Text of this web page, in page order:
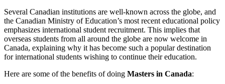
Several Canadian institutions are well-known across the globe, and
the Canadian Ministry of Education’s most recent educational policy
emphasizes international student recruitment. This implies that
overseas students from all around the globe are now welcome in
Canada, explaining why it has become such a popular destination
for international students wishing to continue their education.
Here are some of the benefits of doing Masters in Canada: